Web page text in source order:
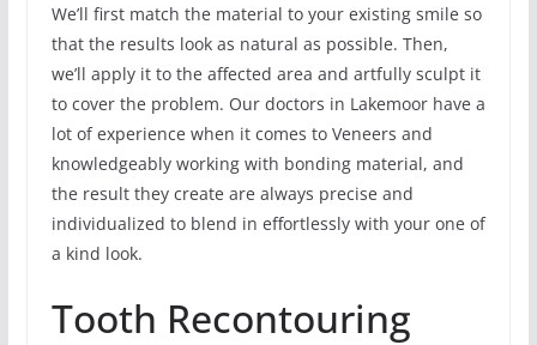
We’ll first match the material to your existing smile so
that the results look as natural as possible. Then,
we’ll apply it to the affected area and artfully sculpt it
to cover the problem. Our doctors in Lakemoor have a
lot of experience when it comes to Veneers and
knowledgeably working with bonding material, and
the result they create are always precise and
individualized to blend in effortlessly with your one of
a kind look.
Tooth Recontouring